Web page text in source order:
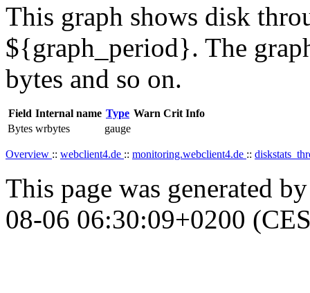
This graph shows disk
${graph_period}. The
bytes and so on.
Field Internal name Type Warn Crit Info
Bytes wrbytes gauge
Overview :: webclient4.de :: monitoring.webclient4.de ::
This page was generated
08-06 06:30:09+0200